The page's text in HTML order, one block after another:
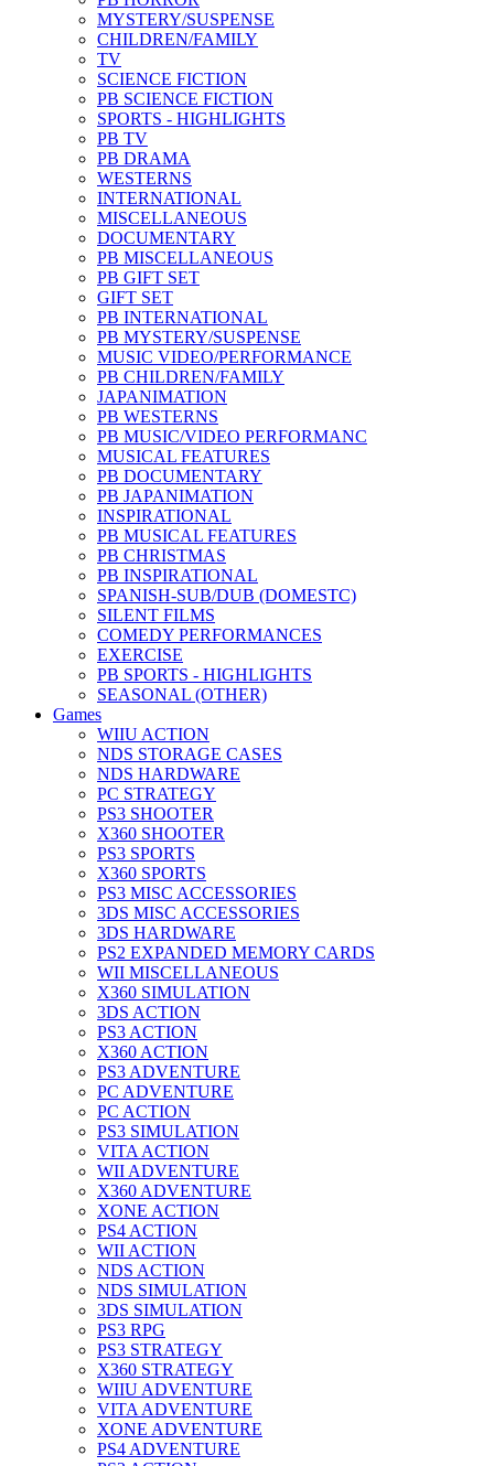
MYSTERY/SUSPENSE
CHILDREN/FAMILY
TV
SCIENCE FICTION
PB SCIENCE FICTION
SPORTS - HIGHLIGHTS
PB TV
PB DRAMA
WESTERNS
INTERNATIONAL
MISCELLANEOUS
DOCUMENTARY
PB MISCELLANEOUS
PB GIFT SET
GIFT SET
PB INTERNATIONAL
PB MYSTERY/SUSPENSE
MUSIC VIDEO/PERFORMANCE
PB CHILDREN/FAMILY
JAPANIMATION
PB WESTERNS
PB MUSIC/VIDEO PERFORMANC
MUSICAL FEATURES
PB DOCUMENTARY
PB JAPANIMATION
INSPIRATIONAL
PB MUSICAL FEATURES
PB CHRISTMAS
PB INSPIRATIONAL
SPANISH-SUB/DUB (DOMESTC)
SILENT FILMS
COMEDY PERFORMANCES
EXERCISE
PB SPORTS - HIGHLIGHTS
SEASONAL (OTHER)
Games
WIIU ACTION
NDS STORAGE CASES
NDS HARDWARE
PC STRATEGY
PS3 SHOOTER
X360 SHOOTER
PS3 SPORTS
X360 SPORTS
PS3 MISC ACCESSORIES
3DS MISC ACCESSORIES
3DS HARDWARE
PS2 EXPANDED MEMORY CARDS
WII MISCELLANEOUS
X360 SIMULATION
3DS ACTION
PS3 ACTION
X360 ACTION
PS3 ADVENTURE
PC ADVENTURE
PC ACTION
PS3 SIMULATION
VITA ACTION
WII ADVENTURE
X360 ADVENTURE
XONE ACTION
PS4 ACTION
WII ACTION
NDS ACTION
NDS SIMULATION
3DS SIMULATION
PS3 RPG
PS3 STRATEGY
X360 STRATEGY
WIIU ADVENTURE
VITA ADVENTURE
XONE ADVENTURE
PS4 ADVENTURE